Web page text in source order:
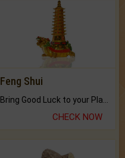
Feng Shui
CHECK NOW